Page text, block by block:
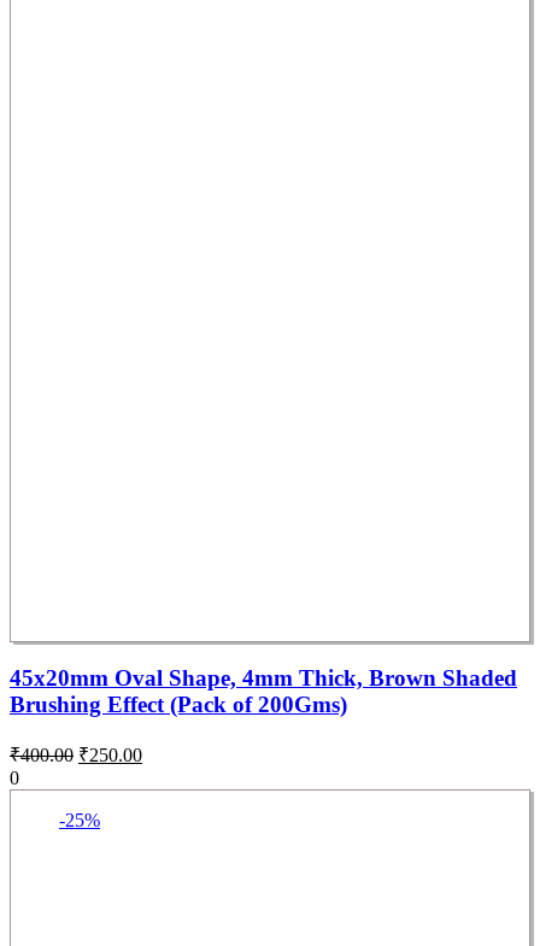
45x20mm Oval Shape, 4mm Thick, Brown Shaded
Brushing Effect (Pack of 200Gms)
₹400.00 ₹250.00
0
-25%